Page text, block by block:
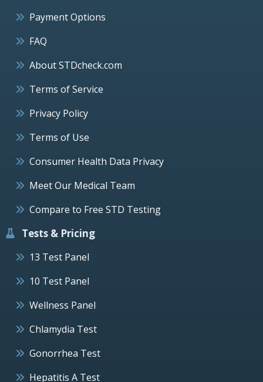
Payment Options
FAQ
About STDcheck.com
Terms of Service
Privacy Policy
Terms of Use
Consumer Health Data Privacy
Meet Our Medical Team
Compare to Free STD Testing
Tests & Pricing
13 Test Panel
10 Test Panel
Wellness Panel
Chlamydia Test
Gonorrhea Test
Hepatitis A Test